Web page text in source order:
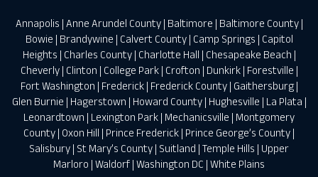
Annapolis | Anne Arundel County| Baltimore | Baltimore County|
Bowie | Brandywine | Calvert County| Camp Springs | Capitol
Heights | Charles County| Charlotte Hall | Chesapeake Beach |
Cheverly| Clinton | College Park| Crofton | Dunkirk| Forestville |
Fort Washington | Frederick| Frederick County| Gaithersburg|
Glen Burnie | Hagerstown | Howard County| Hughesville | La Plata |
Leonardtown | Lexington Park | Mechanicsville | Montgomery
County | Oxon Hill | Prince Frederick | Prince George’s County |
Salisbury | St Mary’s County | Suitland | Temple Hills | Upper
Marloro | Waldorf | Washington DC | White Plains